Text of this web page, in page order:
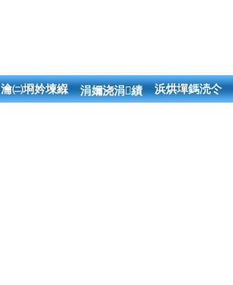
瀹㈡埛妗堜緥 涓嬭浇涓績 浜烘墠鎷涜仒